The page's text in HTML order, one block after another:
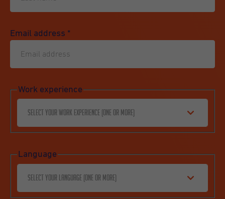
Email address *
Work experience
Select your work experience (one or more)
Language
Select your language (one or more)